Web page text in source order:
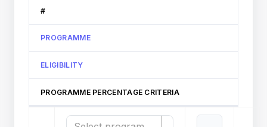
#
PROGRAMME
ELIGIBILITY
PROGRAMME PERCENTAGE CRITERIA